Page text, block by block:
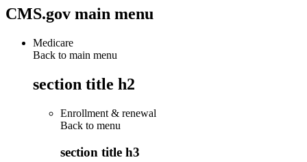
CMS.gov main menu
Medicare
Back to main menu
section title h2
Enrollment & renewal
Back to menu
section title h3